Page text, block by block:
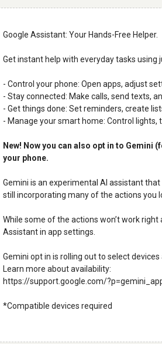
Google Assistant: Your Hands-Free Helper.
Get instant help with everyday tasks using
- Control your phone: Open apps, adjust
- Stay connected: Make calls, send texts,
- Get things done: Set reminders, create
- Manage your smart home: Control
New! Now you can also opt in to
your phone.
Gemini is an experimental AI assistant
still incorporating many of the actions you
While some of the actions won’t work
Assistant in app settings.
Gemini opt in is rolling out to select
Learn more about availability:
https://support.google.com/
*Compatible devices required